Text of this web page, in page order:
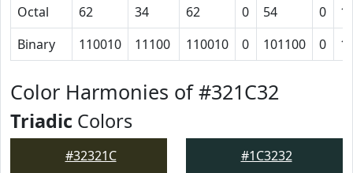
Octal
62 34 62 0 54 0
Binary
110010 11100 110010 0 101100 0
Color Harmonies of #321C32
Triadic Colors
#32321C #1C3232